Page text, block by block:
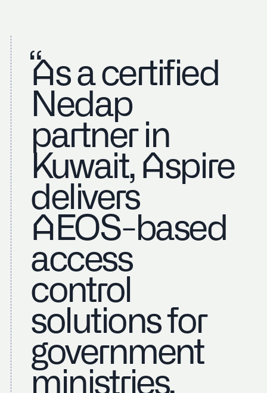
As a certified
Nedap
partner in
Kuwait, Aspire
delivers
AEOS-based
access
control
solutions for
government
ministries,